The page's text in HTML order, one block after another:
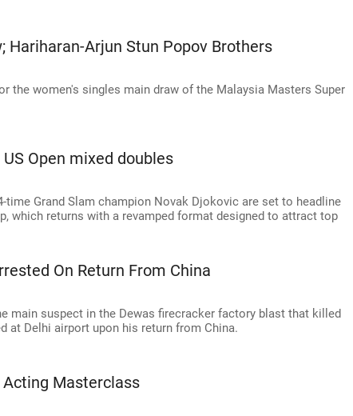
Hariharan-Arjun Stun Popov Brothers
the women's singles main draw of the Malaysia Masters Super
Open mixed doubles
time Grand Slam champion Novak Djokovic are set to headline
which returns with a revamped format designed to attract top
On Return From China
main suspect in the Dewas firecracker factory blast that killed
at Delhi airport upon his return from China.
Acting Masterclass